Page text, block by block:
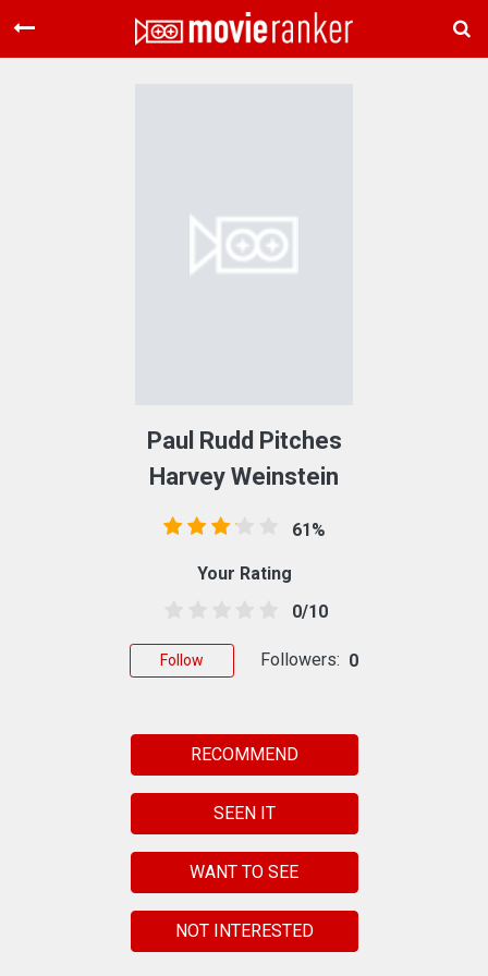
Home
Paul Rudd Pitches
Harvey Weinstein
61%
Your Rating
0/10
Follow Followers: 0
RECOMMEND
SEEN IT
WANT TO SEE
NOT INTERESTED